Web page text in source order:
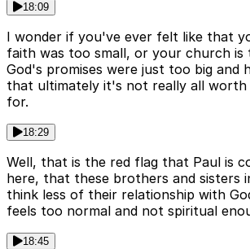
18:09
I wonder if you've ever felt like that
faith was too small, or your church is
God's promises were just too big and
that ultimately it's not really all worth
for.
18:29
Well, that is the red flag that Paul is
here, that these brothers and sisters
think less of their relationship with
feels too normal and not spiritual
18:45